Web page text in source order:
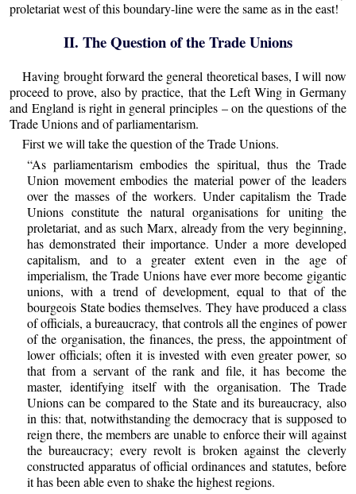
proletariat west of this boundary-line were the same as in the east!
II. The Question of the Trade Unions
Having brought forward the general theoretical bases, I will now
proceed to prove, also by practice, that the Left Wing in Germany
and England is right in general principles – on the questions of the
Trade Unions and of parliamentarism.
First we will take the question of the Trade Unions.
“As parliamentarism embodies the spiritual, thus the Trade
Union movement embodies the material power of the leaders
over the masses of the workers. Under capitalism the Trade
Unions constitute the natural organisations for uniting the
proletariat, and as such Marx, already from the very beginning,
has demonstrated their importance. Under a more developed
capitalism, and to a greater extent even in the age of
imperialism, the Trade Unions have ever more become gigantic
unions, with a trend of development, equal to that of the
bourgeois State bodies themselves. They have produced a class
of officials, a bureaucracy, that controls all the engines of power
of the organisation, the finances, the press, the appointment of
lower officials; often it is invested with even greater power, so
that from a servant of the rank and file, it has become the
master, identifying itself with the organisation. The Trade
Unions can be compared to the State and its bureaucracy, also
in this: that, notwithstanding the democracy that is supposed to
reign there, the members are unable to enforce their will against
the bureaucracy; every revolt is broken against the cleverly
constructed apparatus of official ordinances and statutes, before
it has been able even to shake the highest regions.